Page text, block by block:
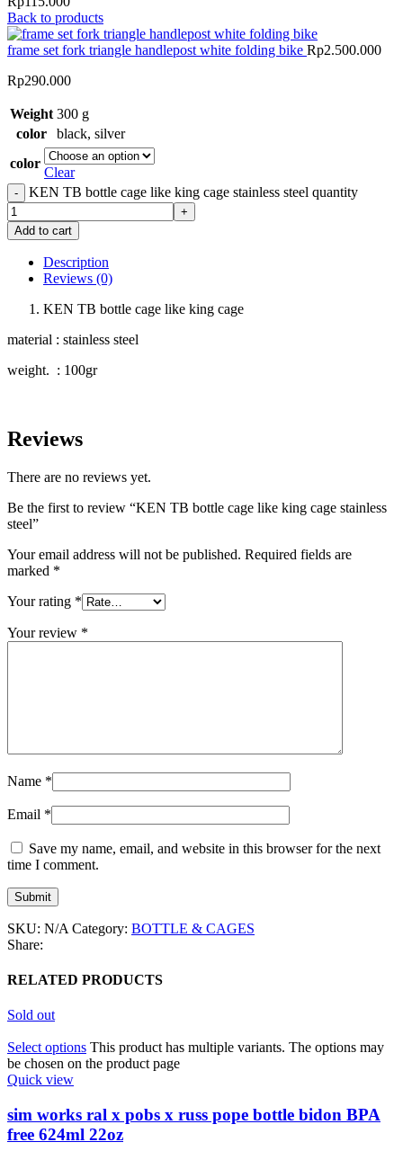
Back to products
frame set fork triangle handlepost white folding bike Rp2.500.000
Rp290.000
Weight 300 g
color
black, silver
color
Clear
KEN TB bottle cage like king cage stainless steel quantity
Add to cart
Description
Reviews (0)
KEN TB bottle cage like king cage
material : stainless steel
weight. : 100gr
Reviews
There are no reviews yet.
Be the first to review “KEN TB bottle cage like king cage stainless
steel”
Your email address will not be published. Required fields are
marked *
Your rating *
Your review *
Name *
Email *
Save my name, email, and website in this browser for the next
time I comment.
SKU: N/A Category: BOTTLE & CAGES
Share:
RELATED PRODUCTS
Sold out
Select options This product has multiple variants. The options may
be chosen on the product page
Quick view
sim works ral x pobs x russ pope bottle bidon BPA
free 624ml 22oz